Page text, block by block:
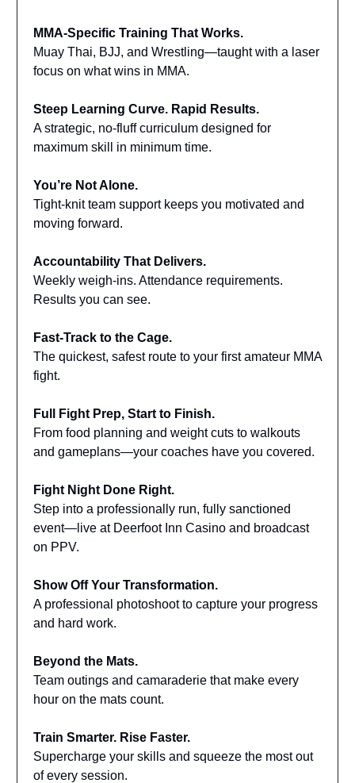
MMA-Specific Training That Works.
Muay Thai, BJJ, and Wrestling—taught with a laser
focus on what wins in MMA.
Steep Learning Curve. Rapid Results.
A strategic, no-fluff curriculum designed for
maximum skill in minimum time.
You’re Not Alone.
Tight-knit team support keeps you motivated and
moving forward.
Accountability That Delivers.
Weekly weigh-ins. Attendance requirements.
Results you can see.
Fast-Track to the Cage.
The quickest, safest route to your first amateur MMA
fight.
Full Fight Prep, Start to Finish.
From food planning and weight cuts to walkouts
and gameplans—your coaches have you covered.
Fight Night Done Right.
Step into a professionally run, fully sanctioned
event—live at Deerfoot Inn Casino and broadcast
on PPV.
Show Off Your Transformation.
A professional photoshoot to capture your progress
and hard work.
Beyond the Mats.
Team outings and camaraderie that make every
hour on the mats count.
Train Smarter. Rise Faster.
Supercharge your skills and squeeze the most out
of every session.